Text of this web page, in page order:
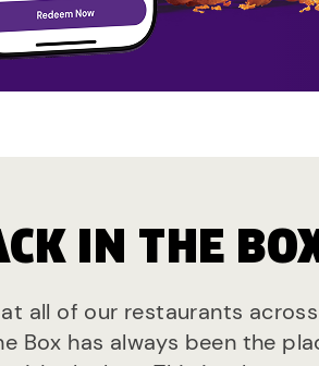
IN THE
all of our restaurants across
Box has always been the